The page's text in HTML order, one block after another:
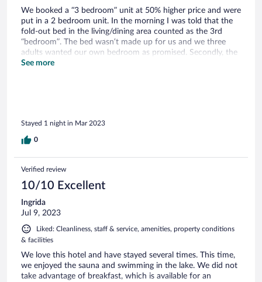
We booked a “3 bedroom” unit at 50% higher price and were
put in a 2 bedroom unit. In the morning I was told that the
fold-out bed in the living/dining area counted as the 3rd
“bedroom”. The bed wasn’t made up for us and we three
adults wanted our own bedroom as promised. Secondly, the
“free WiFi” will not let you connect unless you agree to have
See more
Stayed 1 night in Mar 2023
0
Verified review
10/10 Excellent
Ingrida
Jul 9, 2023
Liked: Cleanliness, staff & service, amenities, property conditions
& facilities
We love this hotel and have stayed several times. This time,
we enjoyed the sauna and swimming in the lake. We did not
take advantage of breakfast, which is available for an